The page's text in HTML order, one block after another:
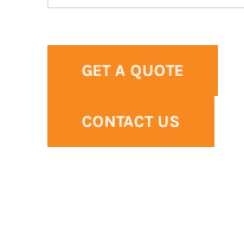
GET A QUOTE
CONTACT US